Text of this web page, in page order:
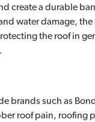
create a durable
water damage,
the roof in
brands such as
roof pain, roofing